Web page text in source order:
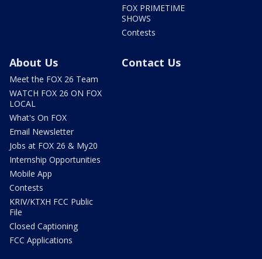
FOX PRIMETIME
SHOWS
Contests
About Us
Meet the FOX 26 Team
WATCH FOX 26 ON FOX
LOCAL
What's On FOX
Email Newsletter
Jobs at FOX 26 & My20
Internship Opportunities
Mobile App
Contests
KRIV/KTXH FCC Public
File
Closed Captioning
FCC Applications
Contact Us